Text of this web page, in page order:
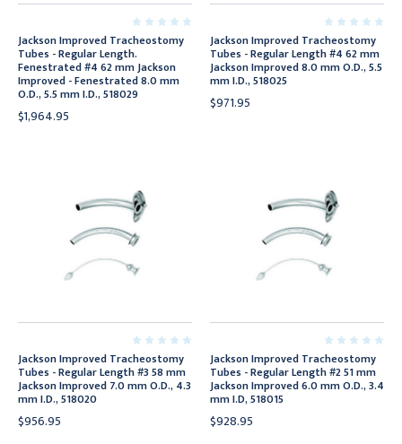
Jackson Improved Tracheostomy
Tubes - Regular Length.
Fenestrated #4 62 mm Jackson
Improved - Fenestrated 8.0 mm
O.D., 5.5 mm I.D., 518029
$1,964.95
Jackson Improved Tracheostomy
Tubes - Regular Length #4 62 mm
Jackson Improved 8.0 mm O.D., 5.5
mm I.D., 518025
$971.95
Jackson Improved Tracheostomy
Tubes - Regular Length #3 58 mm
Jackson Improved 7.0 mm O.D., 4.3
mm I.D., 518020
$956.95
Jackson Improved Tracheostomy
Tubes - Regular Length #2 51 mm
Jackson Improved 6.0 mm O.D., 3.4
mm I.D, 518015
$928.95